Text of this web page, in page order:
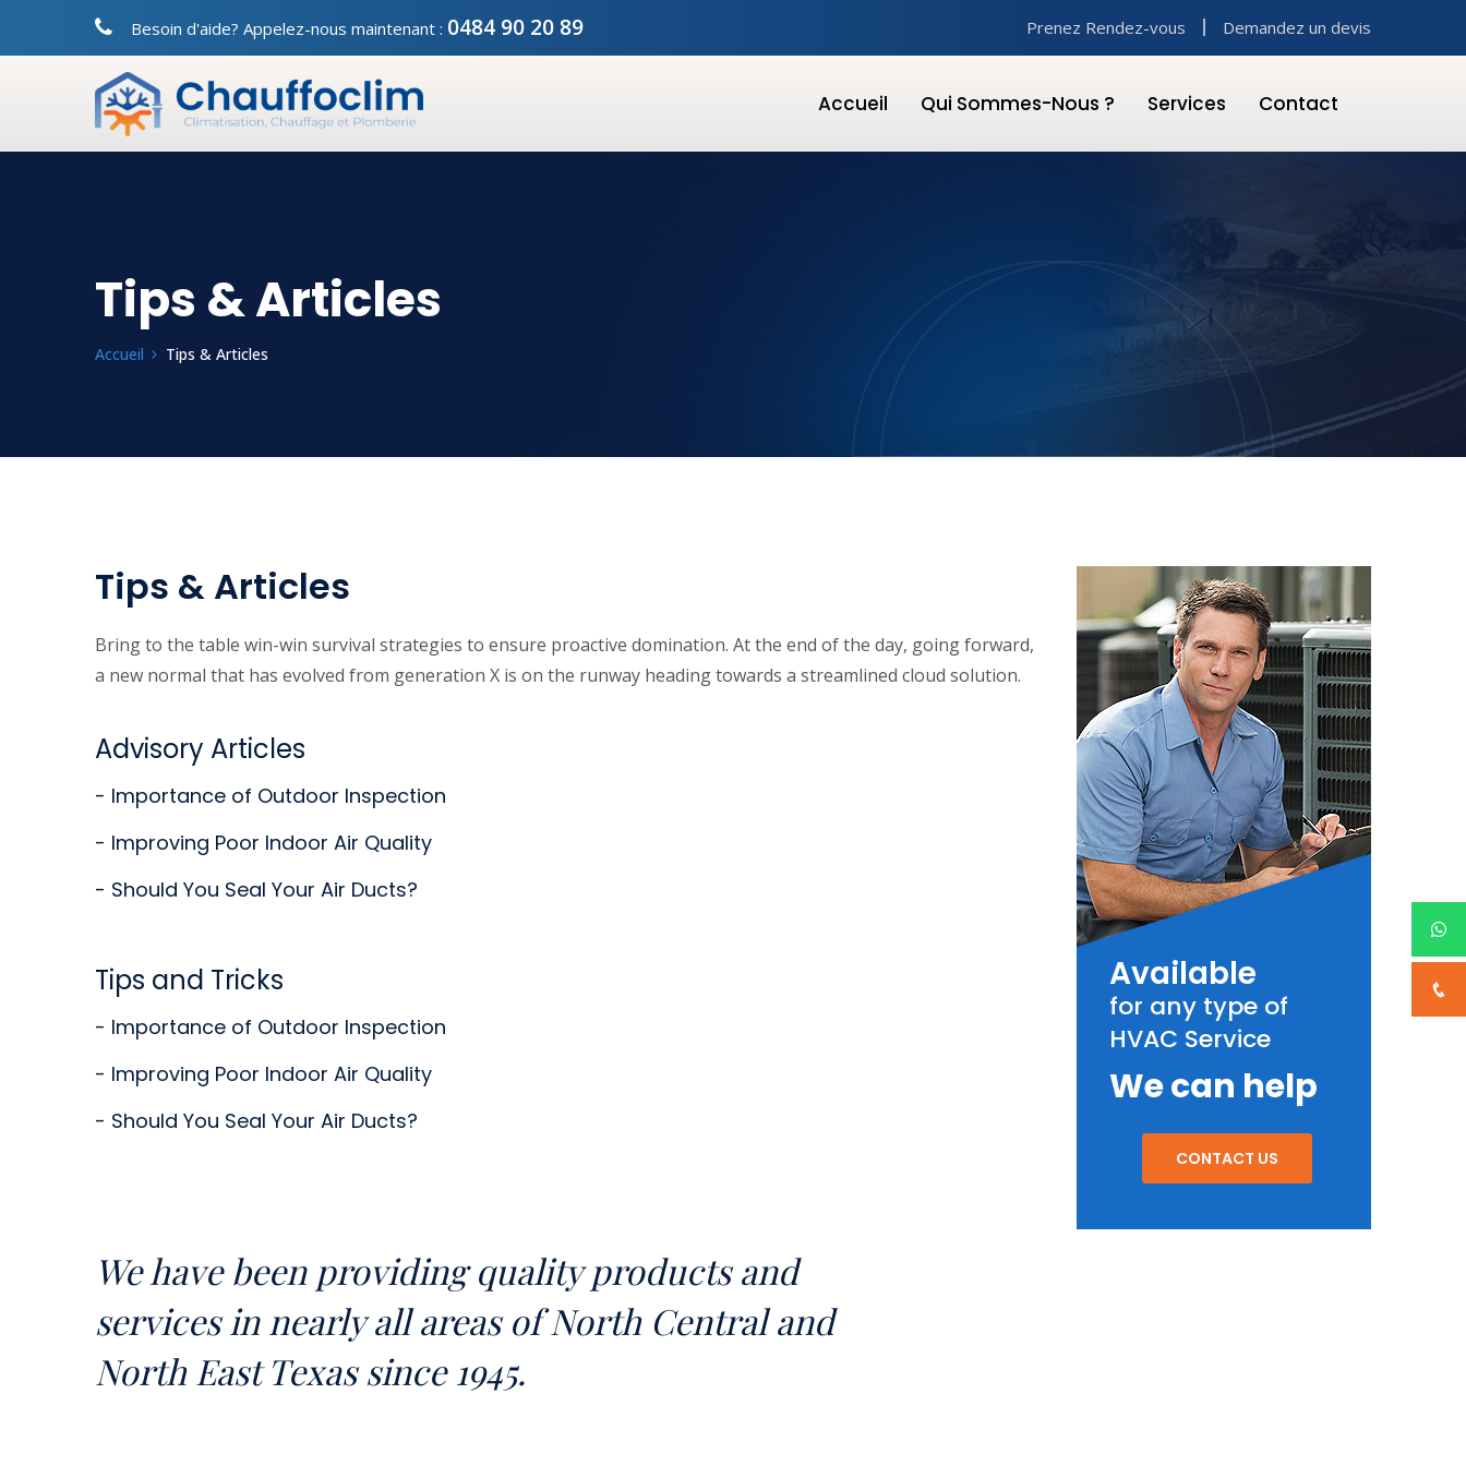
Besoin d'aide? Appelez-nous maintenant : 0484 90 20 89 Prenez Rendez-vous Demandez un devis
Accueil Qui Sommes-Nous ? Services Contact
Tips & Articles
Accueil Tips & Articles
Tips & Articles
Bring to the table win-win survival strategies to ensure proactive domination. At the end of the day, going forward,
a new normal that has evolved from generation X is on the runway heading towards a streamlined cloud solution.
Advisory Articles
- Importance of Outdoor Inspection
- Improving Poor Indoor Air Quality
- Should You Seal Your Air Ducts?
Tips and Tricks
- Importance of Outdoor Inspection
- Improving Poor Indoor Air Quality
- Should You Seal Your Air Ducts?
We have been providing quality products and
services in nearly all areas of North Central and
North East Texas since 1945.
Available
for any type of
HVAC Service
We can help
CONTACT US